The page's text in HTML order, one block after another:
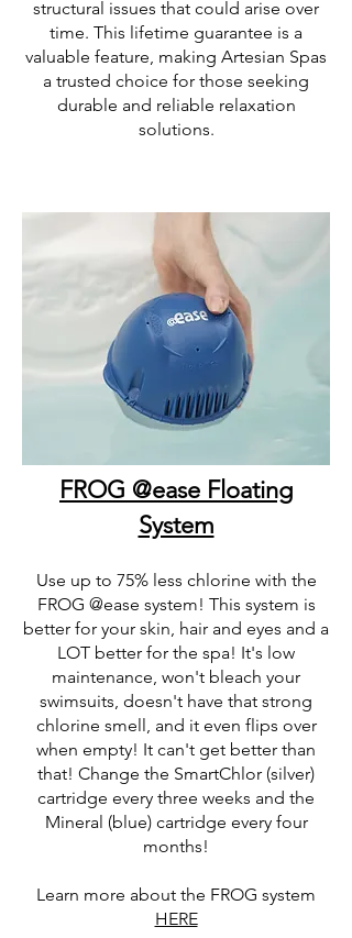
structural issues that could arise over
time. This lifetime guarantee is a
valuable feature, making Artesian Spas
a trusted choice for those seeking
durable and reliable relaxation
solutions.
FROG @ease Floating
System
Use up to 75% less chlorine with the
FROG @ease system! This system is
better for your skin, hair and eyes and a
LOT better for the spa! It's low
maintenance, won't bleach your
swimsuits, doesn't have that strong
chlorine smell, and it even flips over
when empty! It can't get better than
that! Change the SmartChlor (silver)
cartridge every three weeks and the
Mineral (blue) cartridge every four
months!
Learn more about the FROG system
HERE